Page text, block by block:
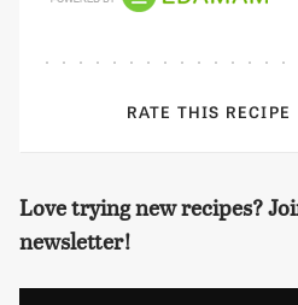
RATE THIS RECIPE
Love trying new recipes?
newsletter!